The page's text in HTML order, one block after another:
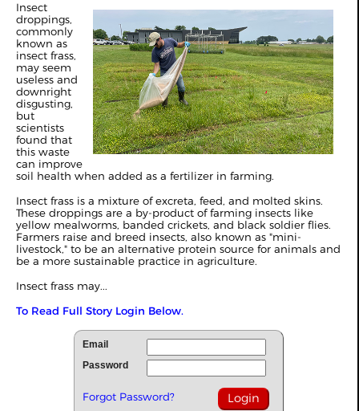
Insect
droppings,
commonly
known as
insect frass,
may seem
useless and
downright
disgusting,
but
scientists
found that
this waste
can improve
soil health when added as a fertilizer in farming.
Insect frass is a mixture of excreta, feed, and molted skins.
These droppings are a by-product of farming insects like
yellow mealworms, banded crickets, and black soldier flies.
Farmers raise and breed insects, also known as "mini-
livestock," to be an alternative protein source for animals and
be a more sustainable practice in agriculture.
Insect frass may...
To Read Full Story Login Below.
Email
Password
Forgot Password?